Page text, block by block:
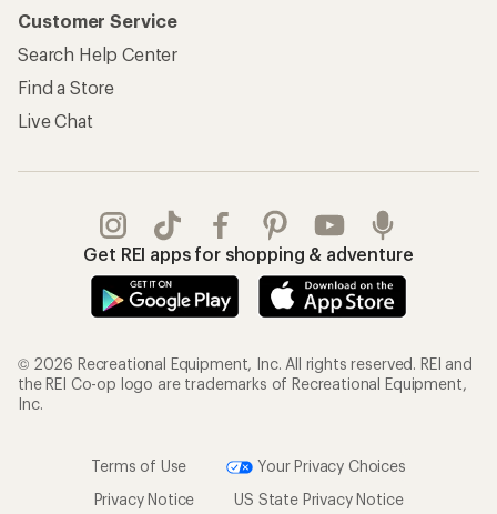
Customer Service
Search Help Center
Find a Store
Live Chat
Get REI apps for shopping & adventure
© 2026 Recreational Equipment, Inc. All rights reserved. REI and
the REI Co-op logo are trademarks of Recreational Equipment,
Inc.
Terms of Use
Your Privacy Choices
Privacy Notice
US State Privacy Notice